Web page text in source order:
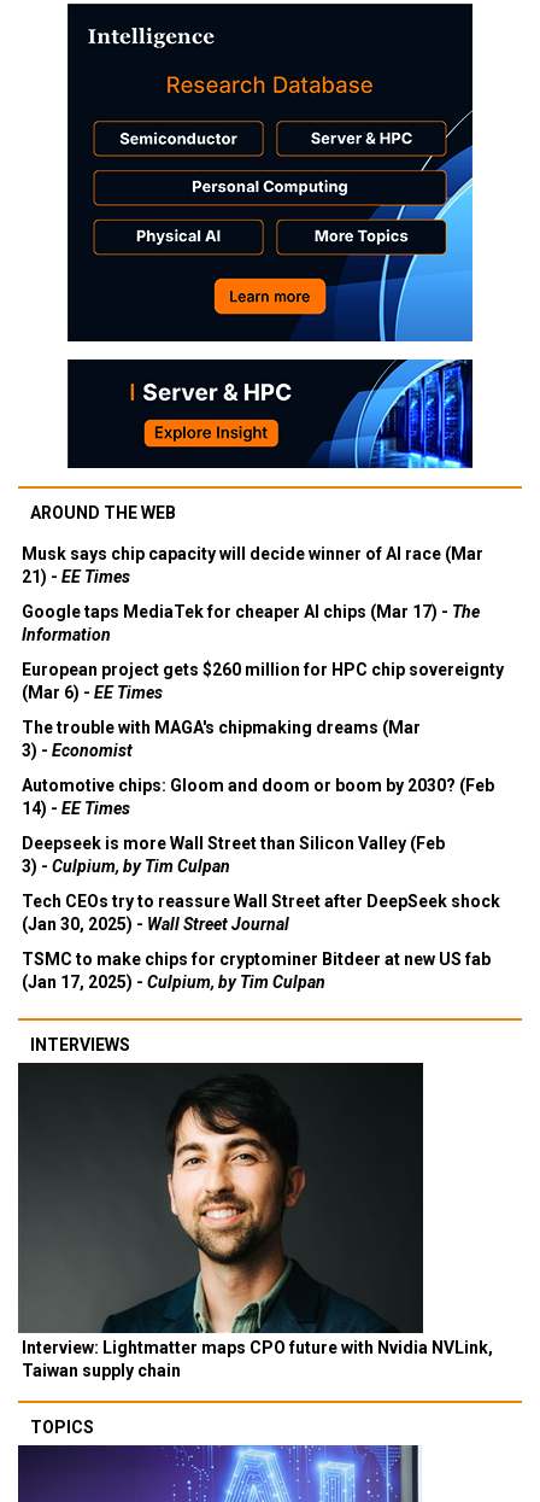
AROUND THE WEB
Musk says chip capacity will decide winner of AI race (Mar
21) - EE Times
Google taps MediaTek for cheaper AI chips (Mar 17) - The
Information
European project gets $260 million for HPC chip sovereignty
(Mar 6) - EE Times
The trouble with MAGA's chipmaking dreams (Mar
3) - Economist
Automotive chips: Gloom and doom or boom by 2030? (Feb
14) - EE Times
Deepseek is more Wall Street than Silicon Valley (Feb
3) - Culpium, by Tim Culpan
Tech CEOs try to reassure Wall Street after DeepSeek shock
(Jan 30, 2025) - Wall Street Journal
TSMC to make chips for cryptominer Bitdeer at new US fab
(Jan 17, 2025) - Culpium, by Tim Culpan
INTERVIEWS
Interview: Lightmatter maps CPO future with Nvidia NVLink,
Taiwan supply chain
TOPICS